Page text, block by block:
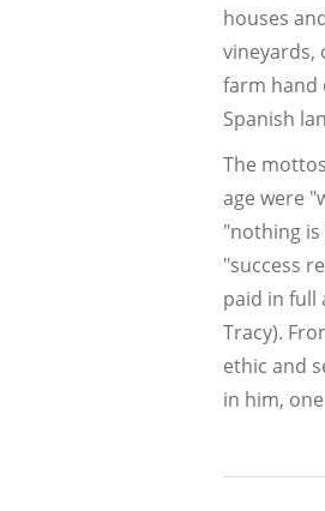
houses
vineyards,
farm hand
Spanish
The
age were
"nothing is
"success
paid in full
Tracy).
ethic and
in him,